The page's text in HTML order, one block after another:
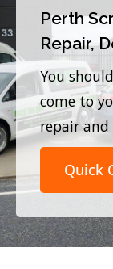
Perth
Repair,
You
come to
repair
Quick